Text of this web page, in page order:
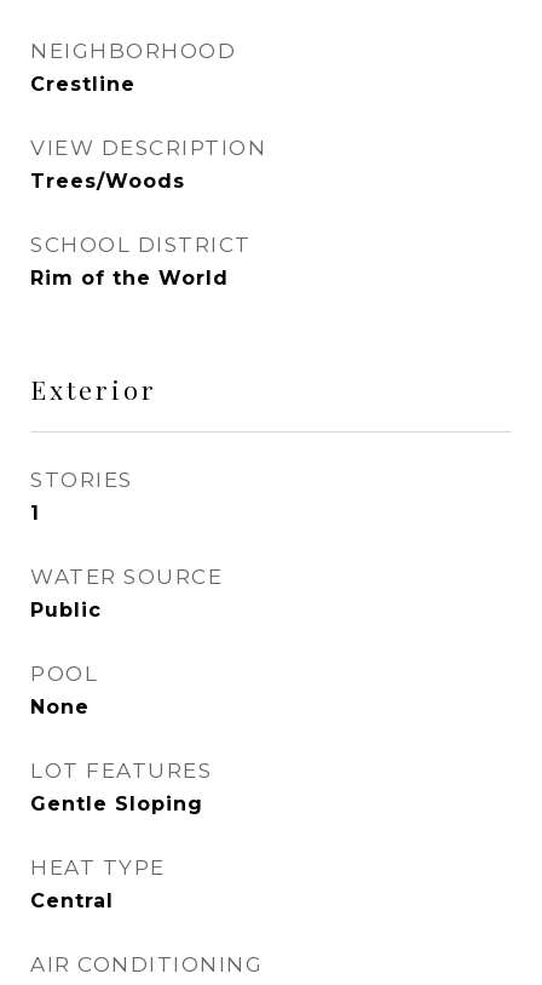
NEIGHBORHOOD
Crestline
VIEW DESCRIPTION
Trees/Woods
SCHOOL DISTRICT
Rim of the World
Exterior
STORIES
1
WATER SOURCE
Public
POOL
None
LOT FEATURES
Gentle Sloping
HEAT TYPE
Central
AIR CONDITIONING